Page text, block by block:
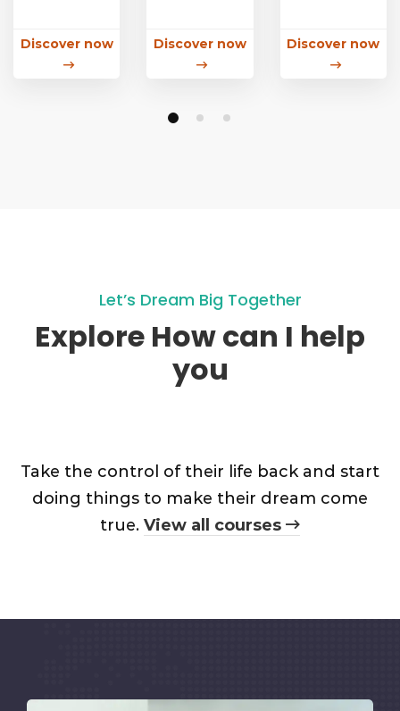
Discover now Discover now Discover now
Let’s Dream Big Together
Explore How can I help
you
Take the control of their life back and start
doing things to make their dream come
true. View all courses